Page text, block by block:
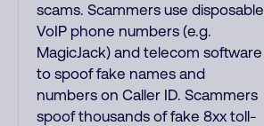
scams. Scammers use disposable
VoIP phone numbers (e.g.
MagicJack) and telecom software
to spoof fake names and
numbers on Caller ID. Scammers
spoof thousands of fake 8xx toll-